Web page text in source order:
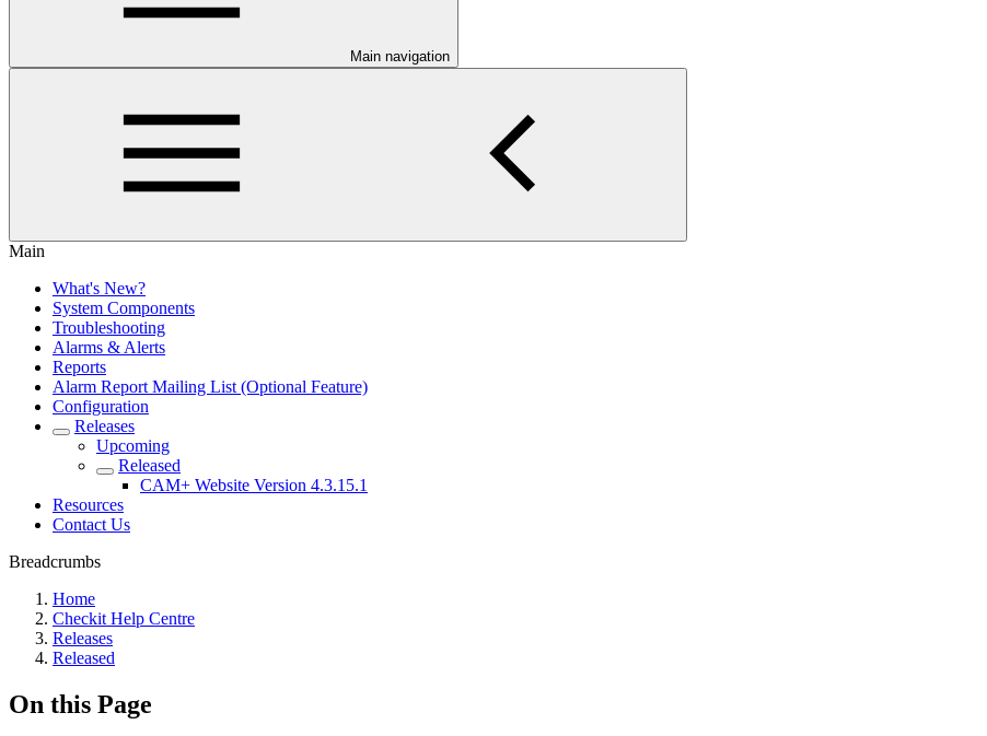
Main navigation
Main
What's New?
System Components
Troubleshooting
Alarms & Alerts
Reports
Alarm Report Mailing List (Optional Feature)
Configuration
Releases
Upcoming
Released
CAM+ Website Version 4.3.15.1
Resources
Contact Us
Breadcrumbs
Home
Checkit Help Centre
Releases
Released
On this Page